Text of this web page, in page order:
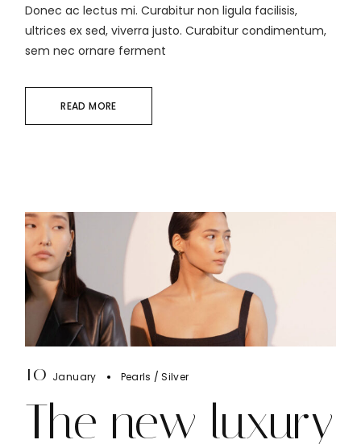
Donec ac lectus mi. Curabitur non ligula facilisis,
ultrices ex sed, viverra justo. Curabitur condimentum,
sem nec ornare ferment
READ MORE
10 January Pearls Silver
The new luxury